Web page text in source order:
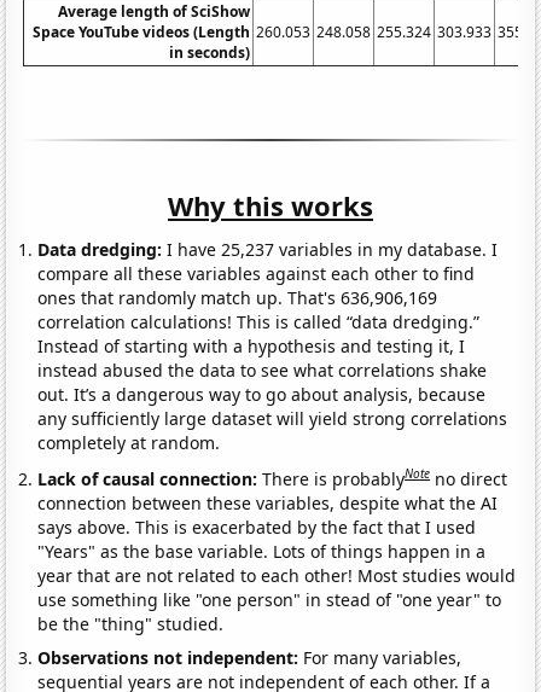
Average length of SciShow
Space YouTube videos (Length
in seconds)
260.053 248.058 255.324 303.933
Why this works
Data dredging: I have 25,237 variables in my database. I
compare all these variables against each other to find
ones that randomly match up. That's 636,906,169
correlation calculations! This is called “data dredging.”
Instead of starting with a hypothesis and testing it, I
instead abused the data to see what correlations shake
out. It’s a dangerous way to go about analysis, because
any sufficiently large dataset will yield strong correlations
completely at random.
Lack of causal connection:There is probablyNote no direct
connection between these variables, despite what the AI
says above. This is exacerbated by the fact that I used
"Years" as the base variable. Lots of things happen in a
year that are not related to each other! Most studies would
use something like "one person" in stead of "one year" to
be the "thing" studied.
Observations not independent: For many variables,
sequential years are not independent of each other. If a